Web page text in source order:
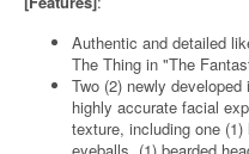
Authentic and detailed
The Thing in "The
Two (2) newly
highly accurate facial
texture, including one